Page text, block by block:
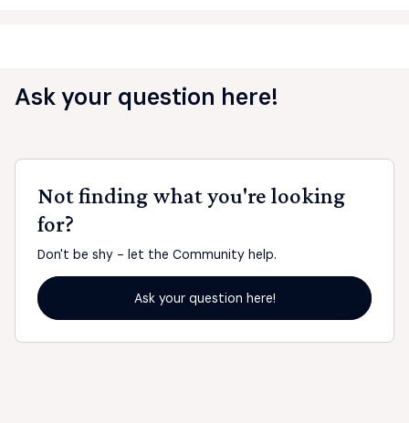
Ask your question here!
Not finding what you're looking
for?
Don't be shy - let the Community help.
Ask your question here!